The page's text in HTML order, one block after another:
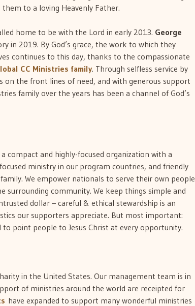
to a loving Heavenly Father.
home to be with the Lord in early 2013. George
in 2019. By God’s grace, the work to which they
continues to this day, thanks to the compassionate
CC Ministries family. Through selfless service by
on the front lines of need, and with generous support
family over the years has been a channel of God’s
a compact and highly-focused organization with a
ministry in our program countries, and friendly
We empower nationals to serve their own people
surrounding community. We keep things simple and
dollar – careful & ethical stewardship is an
our supporters appreciate. But most important:
point people to Jesus Christ at every opportunity.
in the United States. Our management team is in
of ministries around the world are receipted for
have expanded to support many wonderful ministries